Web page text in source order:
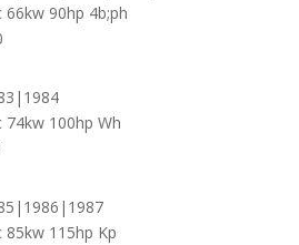
66kw 90hp 4b;ph
74kw 100hp Wh
85kw 115hp Kp